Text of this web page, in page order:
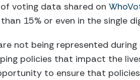
voting data shared on
15% or even in the single
not being represented
policies that impact the
to ensure that